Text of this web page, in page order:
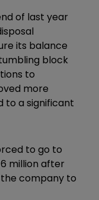
of last year
its balance
block
to
more
to a significant
to go to
million after
company to